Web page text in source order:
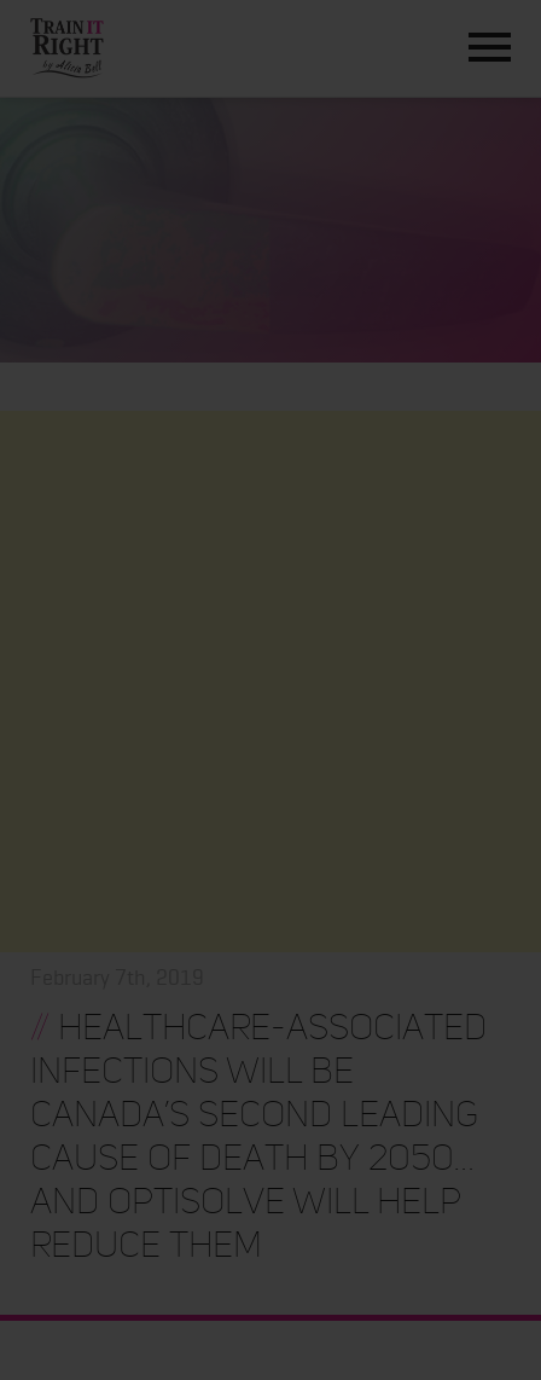
ABOUT
// Healthcare-associated
Infections will be
Canada’s second leading
cause of death by 2050…
and OptiSolve will help
reduce them